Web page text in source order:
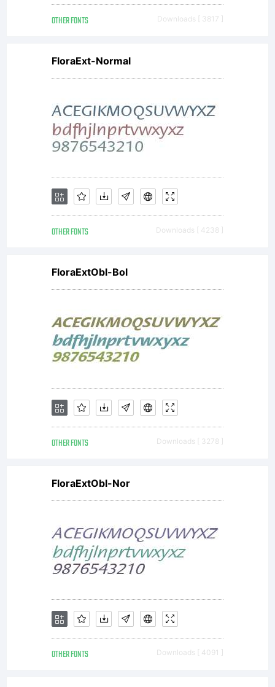
OTHER FONTS Downloads [ 3817 ]
FloraExt-Normal
OTHER FONTS Downloads [ 4238 ]
FloraExtObl-Bol
OTHER FONTS Downloads [ 3278 ]
FloraExtObl-Nor
OTHER FONTS Downloads [ 4091 ]